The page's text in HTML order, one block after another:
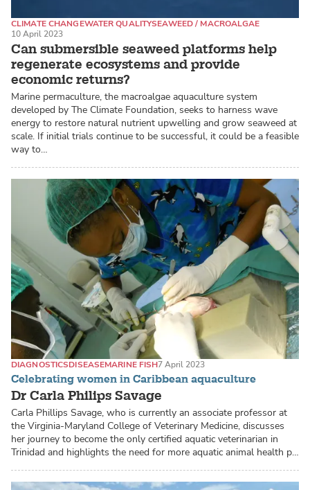
Can submersible seaweed platforms help
regenerate ecosystems and provide
economic returns?
CLIMATE CHANGEWATER QUALITYSEAWEED / MACROALGAE
10 April 2023
Marine permaculture, the macroalgae aquaculture system
developed by The Climate Foundation, seeks to harness wave
energy to restore natural nutrient upwelling and grow seaweed at
scale. If initial trials continue to be successful, it could be a feasible
way to…
Celebrating women in Caribbean aquaculture
Dr Carla Philips Savage
DIAGNOSTICSDISEASEMARINE FISH7 April 2023
Carla Phillips Savage, who is currently an associate professor at
the Virginia-Maryland College of Veterinary Medicine, discusses
her journey to become the only certified aquatic veterinarian in
Trinidad and highlights the need for more aquatic animal health p…